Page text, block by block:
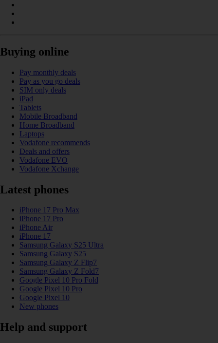
Buying online
Pay monthly deals
Pay as you go deals
SIM only deals
iPad
Tablets
Mobile Broadband
Home Broadband
Laptops
Vodafone recommends
Deals and offers
Vodafone EVO
Vodafone Xchange
Latest phones
iPhone 17 Pro Max
iPhone 17 Pro
iPhone Air
iPhone 17
Samsung Galaxy S25 Ultra
Samsung Galaxy S25
Samsung Galaxy Z Flip7
Samsung Galaxy Z Fold7
Google Pixel 10 Pro Fold
Google Pixel 10 Pro
Google Pixel 10
New phones
Help and support